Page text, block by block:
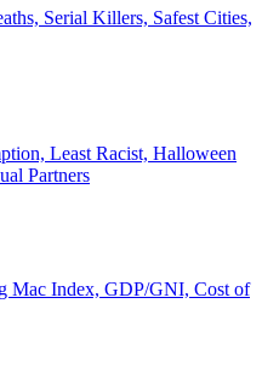
Serial Killers, Safest Cities,
Least Racist, Halloween
Partners
Mac Index, GDP/GNI, Cost of